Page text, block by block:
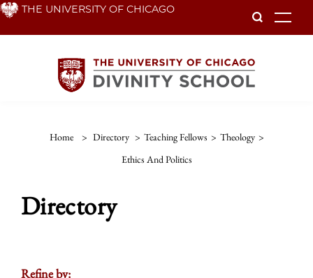
Skip THE UNIVERSITY OF CHICAGO
Home > Directory > Teaching Fellows > Theology >
Ethics And Politics
Directory
Refine by: